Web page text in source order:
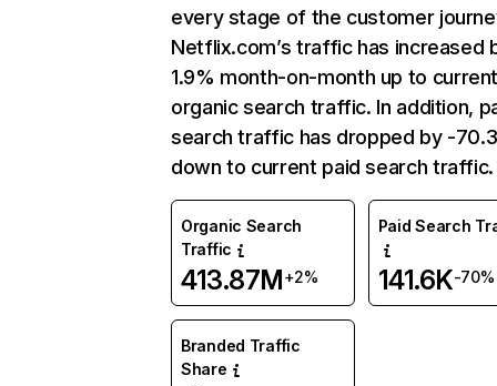
every stage of the customer
Netflix.com’s traffic has increased
1.9% month-on-month up to
organic search traffic. In addition,
search traffic has dropped by -
down to current paid search traffic.
Organic Search
Traffic
413.87M+2%
Paid Search
141.6K-70%
Branded Traffic
Share